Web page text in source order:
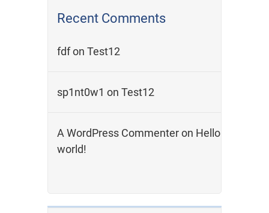
Recent Comments
fdfon Test12
sp1nt0w1 on Test12
A WordPress Commenteron Hello
world!